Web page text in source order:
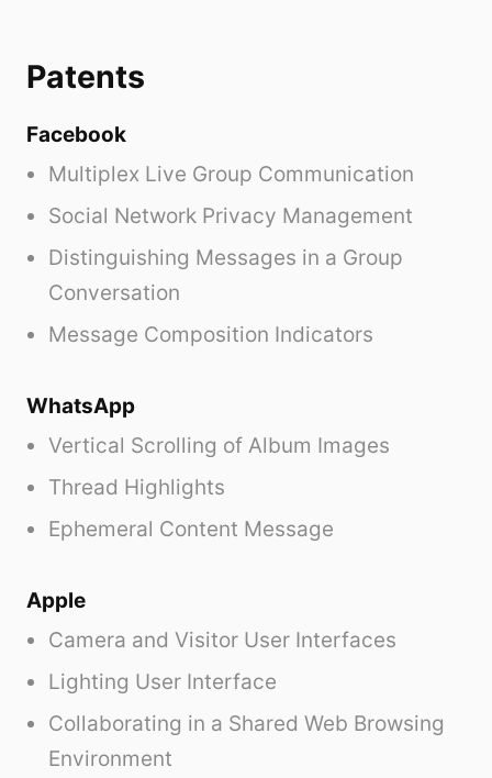
Patents
Facebook
Multiplex Live Group Communication
Social Network Privacy Management
Distinguishing Messages in a Group
Conversation
Message Composition Indicators
WhatsApp
Vertical Scrolling of Album Images
Thread Highlights
Ephemeral Content Message
Apple
Camera and Visitor User Interfaces
Lighting User Interface
Collaborating in a Shared Web Browsing
Environment